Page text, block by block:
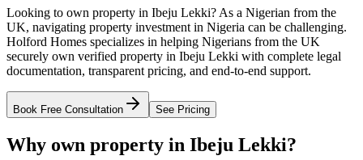
Looking to own property in Ibeju Lekki? As a Nigerian from the
UK, navigating property investment in Nigeria can be challenging.
Holford Homes specializes in helping Nigerians from the UK
securely own verified property in Ibeju Lekki with complete legal
documentation, transparent pricing, and end-to-end support.
Book Free Consultation See Pricing
Why own property in Ibeju Lekki?